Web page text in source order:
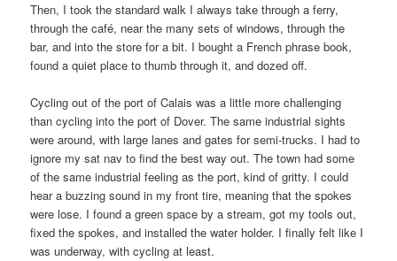
Then, I took the standard walk I always take through a ferry,
through the café, near the many sets of windows, through the
bar, and into the store for a bit. I bought a French phrase book,
found a quiet place to thumb through it, and dozed off.
Cycling out of the port of Calais was a little more challenging
than cycling into the port of Dover. The same industrial sights
were around, with large lanes and gates for semi-trucks. I had to
ignore my sat nav to find the best way out. The town had some
of the same industrial feeling as the port, kind of gritty. I could
hear a buzzing sound in my front tire, meaning that the spokes
were lose. I found a green space by a stream, got my tools out,
fixed the spokes, and installed the water holder. I finally felt like I
was underway, with cycling at least.